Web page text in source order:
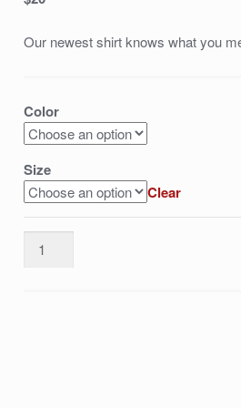
Our newest shirt knows what you
Color
Size
Clear
Justin